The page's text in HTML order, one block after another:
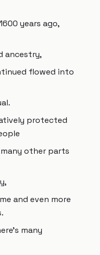
years ago,
ancestry,
flowed into
protected
other parts
and even more
many